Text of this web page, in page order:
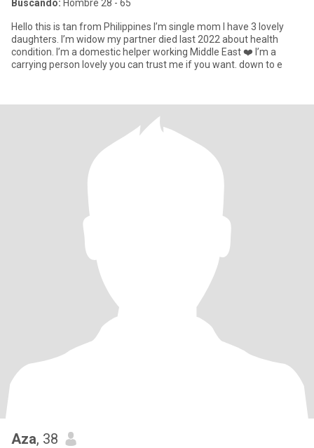
Buscando: Hombre 28 - 65
Hello this is tan from Philippines I’m single mom I have 3 lovely
daughters. I’m widow my partner died last 2022 about health
condition. I’m a domestic helper working Middle East ❤️ I’m a
carrying person lovely you can trust me if you want. down to e
Aza, 38